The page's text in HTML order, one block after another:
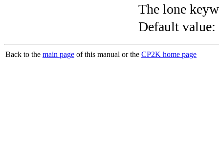
The lone
Default value:
Back to the main page of this manual or the CP2K home page